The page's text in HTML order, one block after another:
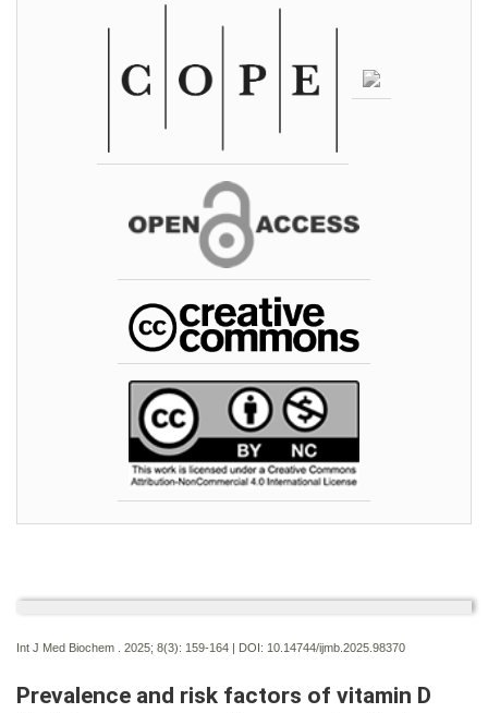
Int J Med Biochem . 2025; 8(3): 159-164 | DOI: 10.14744/ijmb.2025.98370
Prevalence and risk factors of vitamin D